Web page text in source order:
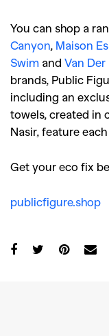
You can shop a
Canyon, Maison
Swim and Van Der
brands, Public
including an
towels, created in
Nasir, feature
Get your eco fix
publicfigure.shop